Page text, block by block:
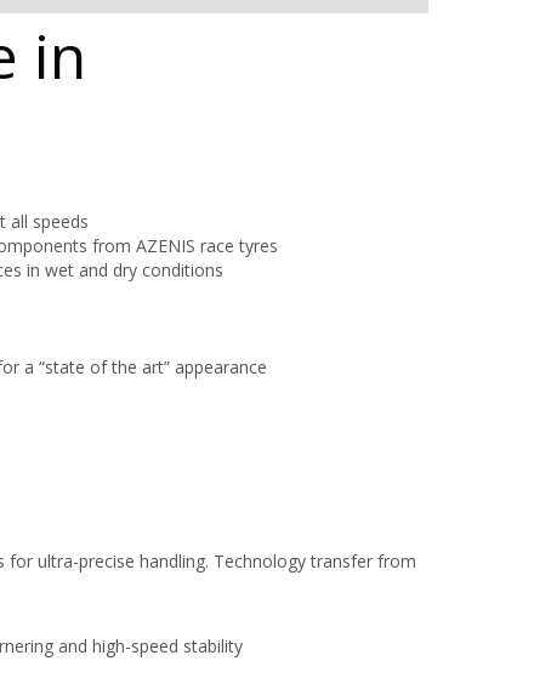
in
all speeds
from AZENIS race tyres
in wet and dry conditions
a “state of the art” appearance
ultra-precise handling. Technology transfer from
and high-speed stability